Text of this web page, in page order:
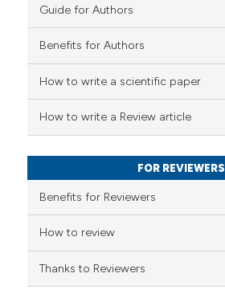
how this article has been
scite.ai
shows how a scientific paper
mentions, or contrasts
claim, and a label
in which section the
was made.
Guide for Authors
Benefits for Authors
How to write a scientific paper
How to write a Review article
FOR REVIEWERS
Benefits for Reviewers
How to review
Thanks to Reviewers